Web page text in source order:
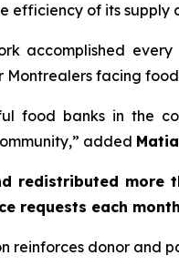
efficiency of its supply
accomplished
facing
food banks in the
added
redistributed
requests each
reinforces donor and